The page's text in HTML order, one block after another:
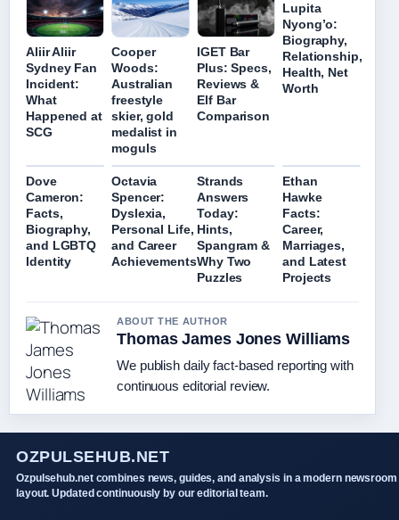
Aliir Aliir
Sydney Fan
Incident:
What
Happened at
SCG
Cooper
Woods:
Australian
freestyle
skier, gold
medalist in
moguls
IGET Bar
Plus: Specs,
Reviews &
Elf Bar
Comparison
Lupita
Nyong’o:
Biography,
Relationship,
Health, Net
Worth
Dove
Cameron:
Facts,
Biography,
and LGBTQ
Identity
Octavia
Spencer:
Dyslexia,
Personal Life,
and Career
Achievements
Strands
Answers
Today:
Hints,
Spangram &
Why Two
Puzzles
Ethan
Hawke
Facts:
Career,
Marriages,
and Latest
Projects
ABOUT THE AUTHOR
Thomas James Jones Williams
We publish daily fact-based reporting with
continuous editorial review.
OZPULSEHUB.NET
Ozpulsehub.net combines news, guides, and analysis in a modern newsroom
layout. Updated continuously by our editorial team.